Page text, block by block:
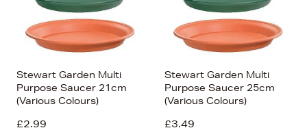
Stewart Garden Multi
Purpose Saucer 21cm
(Various Colours)
£2.99
Stewart Garden Multi
Purpose Saucer 25cm
(Various Colours)
£3.49